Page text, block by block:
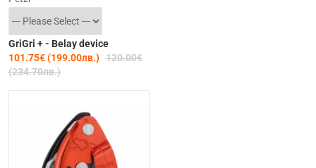
GriGri + - Belay device
101.75€ (199.00лв.) 120.00€
(234.70лв.)